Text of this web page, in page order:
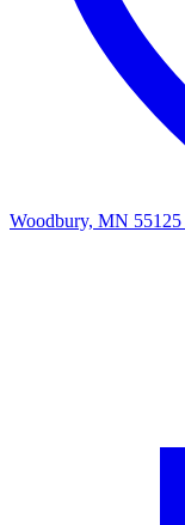
Woodbury, MN 55125